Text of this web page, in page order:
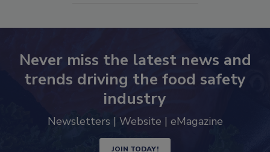
Never miss the latest news and
trends driving the food safety
industry
Newsletters | Website | eMagazine
JOIN TODAY!